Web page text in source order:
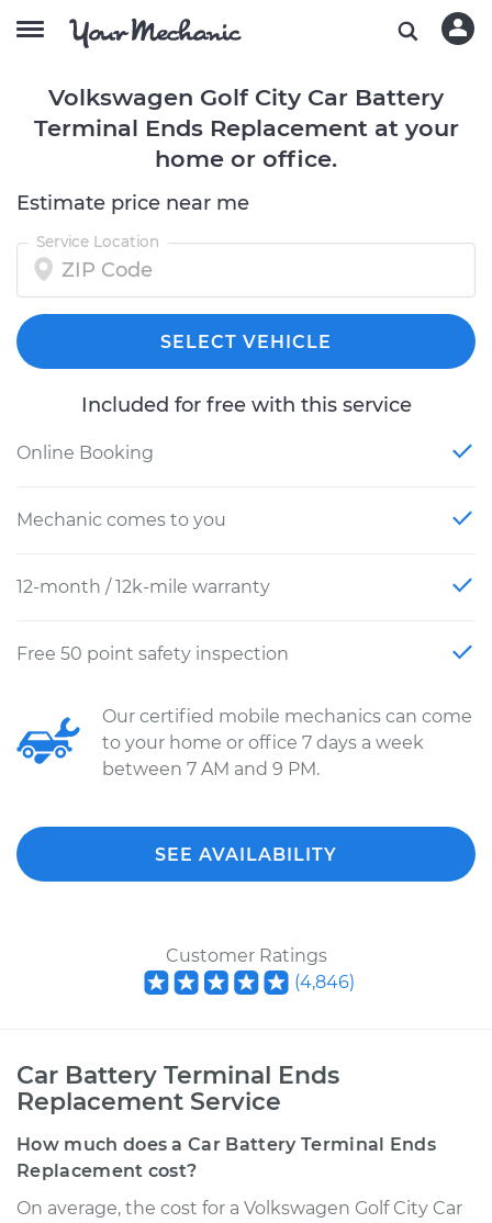
Volkswagen Golf City Car Battery
Terminal Ends Replacement at your
home or office.
Estimate price near me
Service Location
SELECT VEHICLE
Included for free with this service
Online Booking
Mechanic comes to you
12-month / 12k-mile warranty
Free 50 point safety inspection
Our certified mobile mechanics can come
to your home or office 7 days a week
between 7 AM and 9 PM.
SEE AVAILABILITY
Customer Ratings
(4,846)
Car Battery Terminal Ends
Replacement Service
How much does a Car Battery Terminal Ends
Replacement cost?
On average, the cost for a Volkswagen Golf City Car